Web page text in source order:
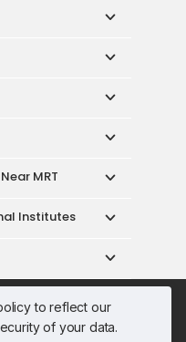
to reflect our
of your data.
MRT
Institutes
Terms of Service
of Purchase